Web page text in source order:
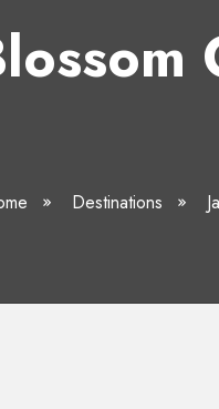
Destinations